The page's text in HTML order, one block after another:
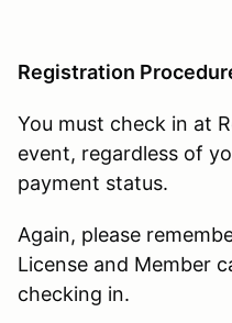
Registration
You must check in at
event, regardless of
payment status.
Again, please
License and Member
checking in.